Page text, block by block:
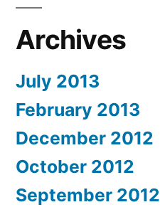
Archives
July 2013
February 2013
December 2012
October 2012
September 2012